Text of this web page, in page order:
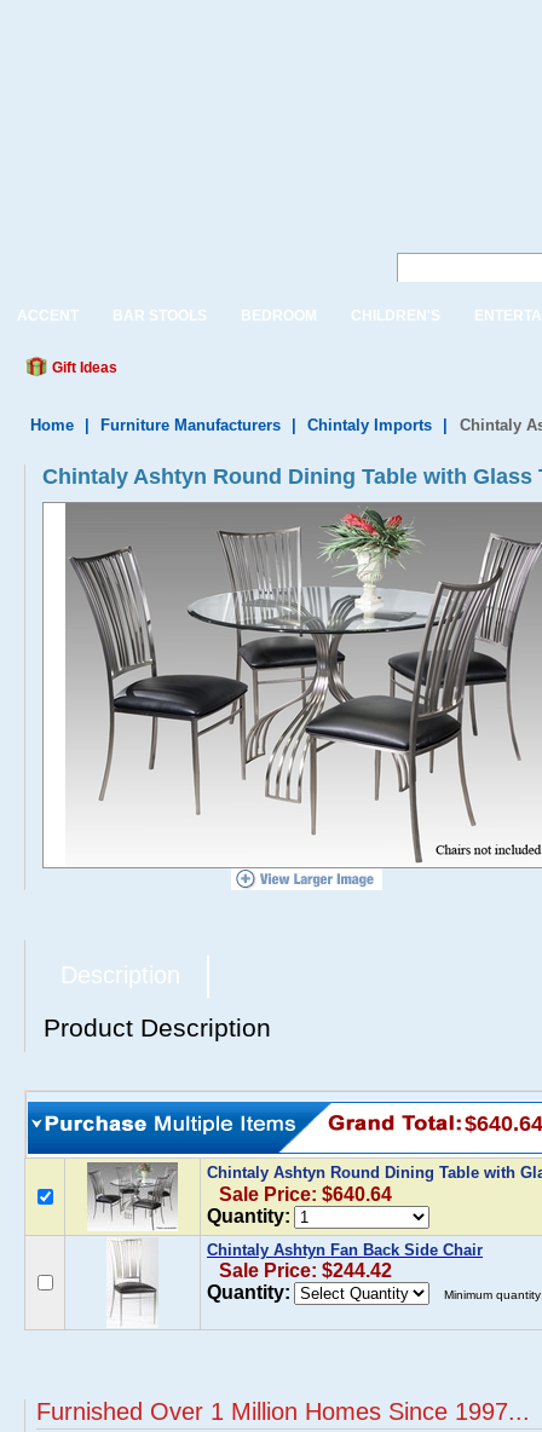
ACCENT BAR STOOLS BEDROOM CHILDREN'S
Gift Ideas
Home Furniture Manufacturers Chintaly Imports Chintaly
Chintaly Ashtyn Round Dining Table with Glass
Description
Product Description
$640.64
Chintaly Ashtyn Round Dining Table with
Sale Price: $640.64
Quantity:
Chintaly Ashtyn Fan Back Side Chair
Sale Price: $244.42
Quantity:
Minimum
Furnished Over 1 Million Homes Since 1997...